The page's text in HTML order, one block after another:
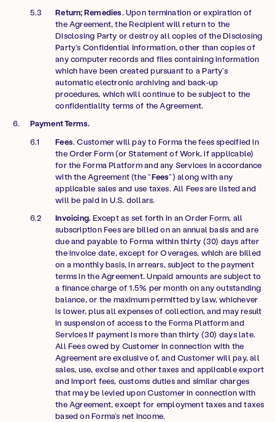
Return; Remedies. Upon termination or expiration of
the Agreement, the Recipient will return to the
Disclosing Party or destroy all copies of the Disclosing
Party’s Confidential Information, other than copies of
any computer records and files containing information
which have been created pursuant to a Party’s
automatic electronic archiving and back-up
procedures, which will continue to be subject to the
confidentiality terms of the Agreement.
Payment Terms.
Fees. Customer will pay to Forma the fees specified in
the Order Form (or Statement of Work, if applicable)
for the Forma Platform and any Services in accordance
with the Agreement (the “Fees”) along with any
applicable sales and use taxes. All Fees are listed and
will be paid in U.S. dollars.
Invoicing.Except as set forth in an Order Form, all
subscription Fees are billed on an annual basis and are
due and payable to Forma within thirty (30) days after
the invoice date, except for Overages, which are billed
on a monthly basis, in arrears, subject to the payment
terms in the Agreement. Unpaid amounts are subject to
a finance charge of 1.5% per month on any outstanding
balance, or the maximum permitted by law, whichever
is lower, plus all expenses of collection, and may result
in suspension of access to the Forma Platform and
Services if payment is more than thirty (30) days late.
All Fees owed by Customer in connection with the
Agreement are exclusive of, and Customer will pay, all
sales, use, excise and other taxes and applicable export
and import fees, customs duties and similar charges
that may be levied upon Customer in connection with
the Agreement, except for employment taxes and taxes
based on Forma’s net income.